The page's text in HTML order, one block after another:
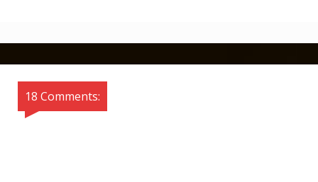
18 Comments: